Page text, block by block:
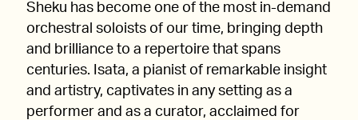
Sheku has become one of the most in-demand
orchestral soloists of our time, bringing depth
and brilliance to a repertoire that spans
centuries. Isata, a pianist of remarkable insight
and artistry, captivates in any setting as a
performer and as a curator, acclaimed for